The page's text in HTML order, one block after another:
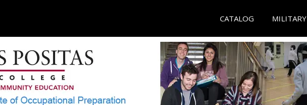
CATALOG MILITARY